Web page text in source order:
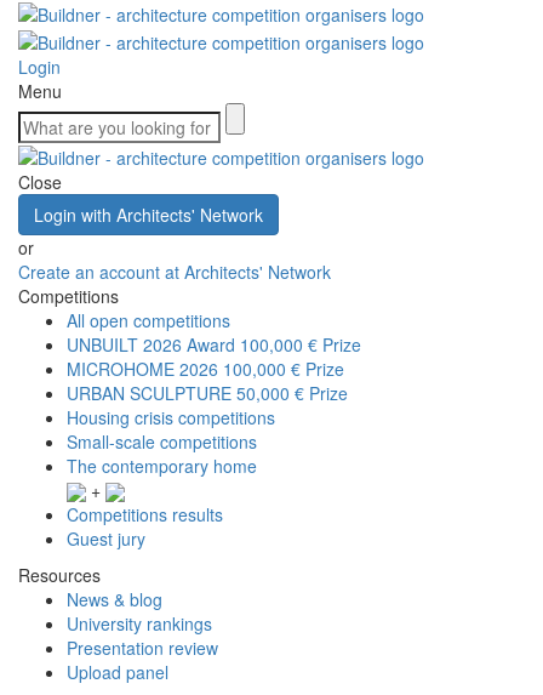
Login
Menu
Close
Login with Architects' Network
or
Create an account at Architects' Network
Competitions
All open competitions
UNBUILT 2026 Award 100,000 € Prize
MICROHOME 2026 100,000 € Prize
URBAN SCULPTURE 50,000 € Prize
Housing crisis competitions
Small-scale competitions
The contemporary home
+
Competitions results
Guest jury
Resources
News & blog
University rankings
Presentation review
Upload panel